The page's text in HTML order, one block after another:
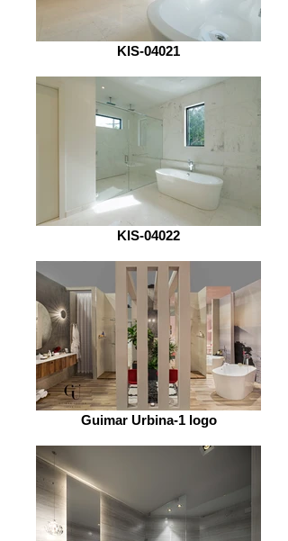
KIS-04021
KIS-04022
Guimar Urbina-1 logo